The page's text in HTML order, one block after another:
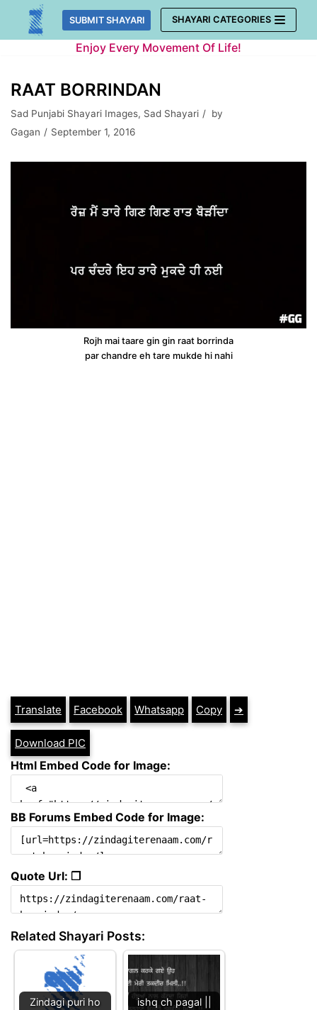
Skip
SUBMIT SHAYARI SHAYARI CATEGORIES
Enjoy Every Movement Of Life!
RAAT BORRINDAN
Sad Punjabi Shayari Images, Sad Shayari
by
Gagan
September 1, 2016
Rojh mai taare gin gin raat borrinda
par chandre eh tare mukde hi nahi
Translate Facebook Whatsapp Copy ➔
Download PIC
Html Embed Code for Image:
BB Forums Embed Code for Image:
Quote Url: ❐
Related Shayari Posts:
Zindagi puri ho
ishq ch pagal ||